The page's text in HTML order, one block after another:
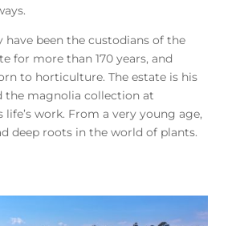
have been the custodians of the
for more than 170 years, and
to horticulture. The estate is his
the magnolia collection at
life’s work. From a very young age,
deep roots in the world of plants.